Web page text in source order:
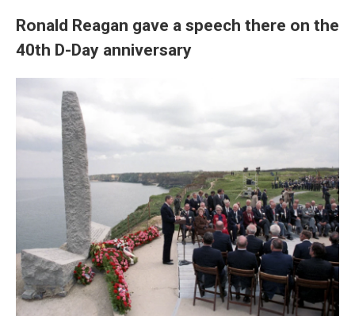
Ronald Reagan gave a speech there on the
40th D-Day anniversary